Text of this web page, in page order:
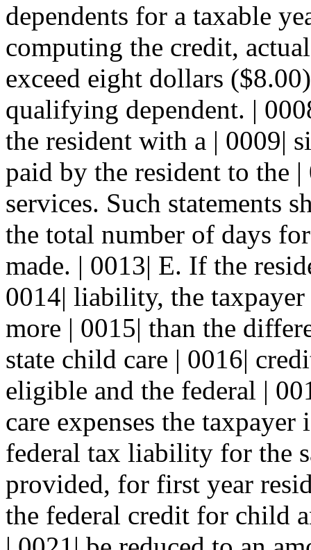
dependents for a taxable
computing the credit,
exceed eight dollars
qualifying dependent. |
the resident with a | 0009|
paid by the resident to the
services. Such statements
the total number of days
made. | 0013| E. If the
0014| liability, the
more | 0015| than the
state child care | 0016|
eligible and the federal |
care expenses the
federal tax liability for the
provided, for first year
the federal credit for child